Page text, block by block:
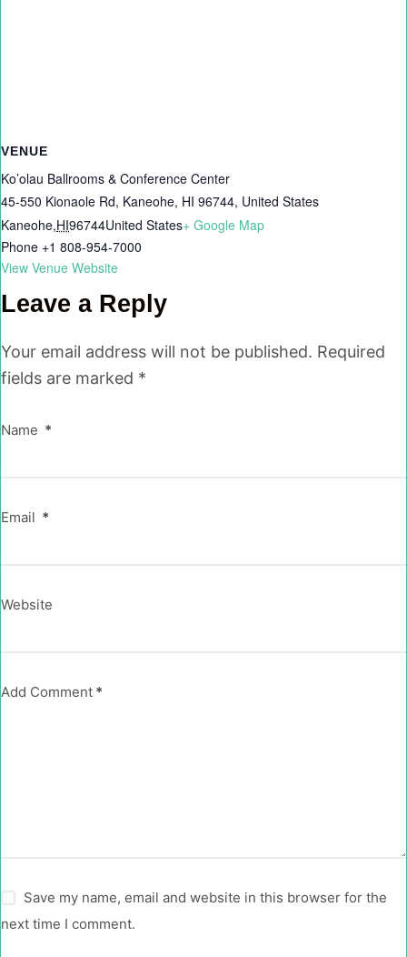
VENUE
Ko’olau Ballrooms & Conference Center
45-550 Kionaole Rd, Kaneohe, HI 96744, United States
Kaneohe,HI96744United States+ Google Map
Phone +1 808-954-7000
View Venue Website
Leave a Reply
Your email address will not be published. Required
fields are marked *
Name *
Email *
Website
Add Comment *
Save my name, email and website in this browser for the
next time I comment.